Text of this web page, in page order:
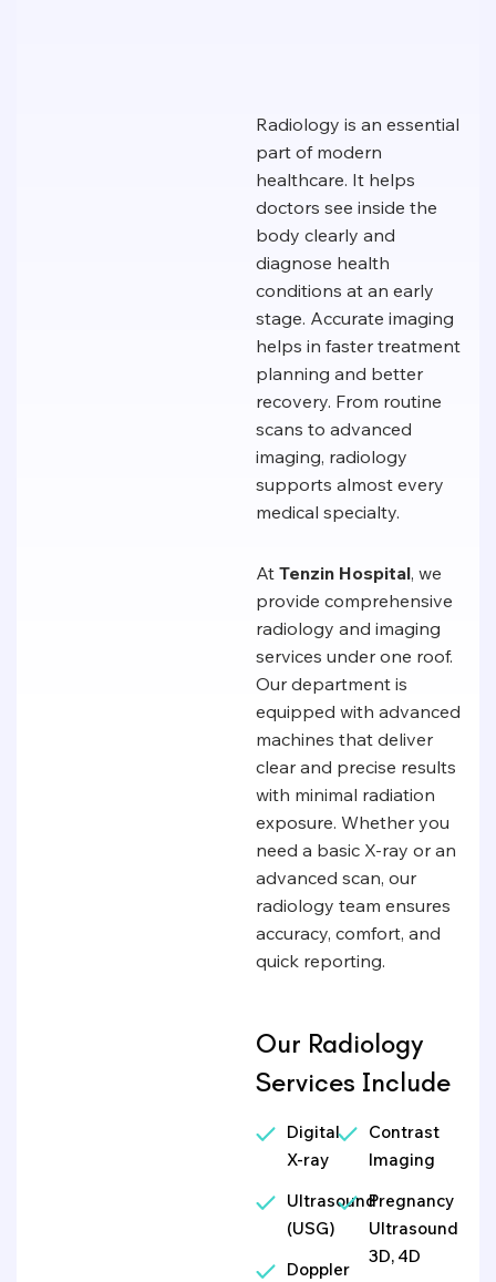
Radiology is an essential
part of modern
healthcare. It helps
doctors see inside the
body clearly and
diagnose health
conditions at an early
stage. Accurate imaging
helps in faster treatment
planning and better
recovery. From routine
scans to advanced
imaging, radiology
supports almost every
medical specialty.
AtTenzin Hospital, we
provide comprehensive
radiology and imaging
services under one roof.
Our department is
equipped with advanced
machines that deliver
clear and precise results
with minimal radiation
exposure. Whether you
need a basic X-ray or an
advanced scan, our
radiology team ensures
accuracy, comfort, and
quick reporting.
Our Radiology
Services Include
Digital
X-ray
Ultrasound
(USG)
Doppler
Contrast
Imaging
Pregnancy
Ultrasound
3D, 4D